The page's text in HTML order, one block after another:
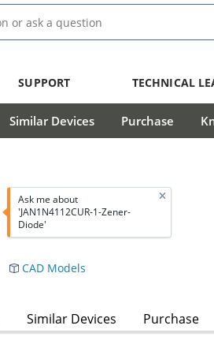
SUPPORT TECHNICAL
Similar Devices Purchase
Ask me about
'JAN1N4112CUR-1-Zener-
Diode'
CAD Models
Similar Devices Purchase